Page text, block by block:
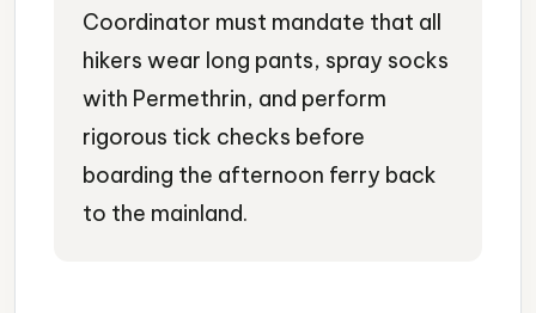
Coordinator must mandate that all
hikers wear long pants, spray socks
with Permethrin, and perform
rigorous tick checks before
boarding the afternoon ferry back
to the mainland.